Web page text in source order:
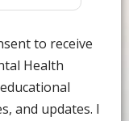
to receive
Health
and updates. I